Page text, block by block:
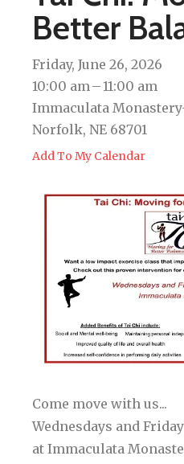
Better
Friday, June 26, 2026
10:00 am
11:00 am
Immaculata
Norfolk, NE 68701
Add To My Calendar
Come move with us...
Wednesdays and
at Immaculata